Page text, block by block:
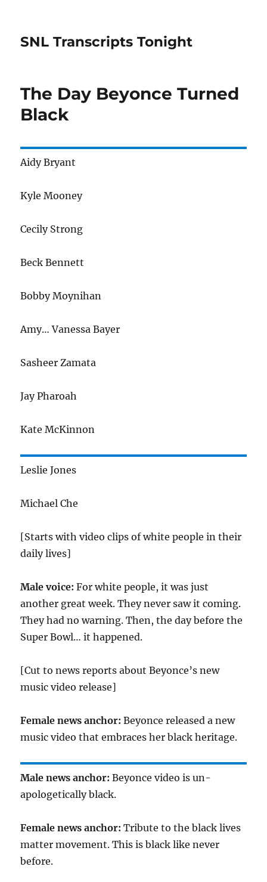
SNL Transcripts Tonight
The Day Beyonce Turned
Black
Aidy Bryant
Kyle Mooney
Cecily Strong
Beck Bennett
Bobby Moynihan
Amy… Vanessa Bayer
Sasheer Zamata
Jay Pharoah
Kate McKinnon
Leslie Jones
Michael Che
[Starts with video clips of white people in their
daily lives]
Male voice:For white people, it was just
another great week. They never saw it coming.
They had no warning. Then, the day before the
Super Bowl… it happened.
[Cut to news reports about Beyonce’s new
music video release]
Female news anchor:Beyonce released a new
music video that embraces her black heritage.
Male news anchor:Beyonce video is un-
apologetically black.
Female news anchor:Tribute to the black lives
matter movement. This is black like never
before.